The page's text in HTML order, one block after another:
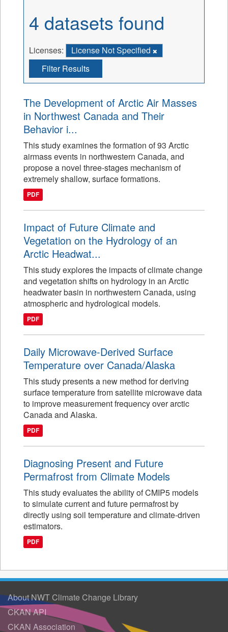
4 datasets found
Licenses:
License Not Specified
Filter Results
The Development of Arctic Air Masses
in Northwest Canada and Their
Behavior i...
This study examines the formation of 93 Arctic
airmass events in northwestern Canada, and
propose a novel three-stages mechanism of
extremely shallow, surface formations.
PDF
Impact of Future Climate and
Vegetation on the Hydrology of an
Arctic Headwat...
This study explores the impacts of climate change
and vegetation shifts on hydrology in an Arctic
headwater basin in northwestern Canada, using
atmospheric and hydrological models.
PDF
Daily Microwave-Derived Surface
Temperature over Canada/Alaska
This study presents a new method for deriving
surface temperature from satellite microwave data
to improve measurement frequency over arctic
Canada and Alaska.
PDF
Diagnosing Present and Future
Permafrost from Climate Models
This study evaluates the ability of CMIP5 models
to simulate current and future permafrost by
directly using soil temperature and climate-driven
estimators.
PDF
About NWT Climate Change Library
CKAN API
CKAN Association